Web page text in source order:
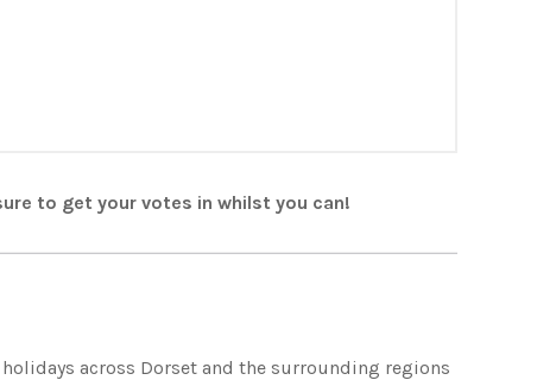
to get your votes in whilst you can!
across Dorset and the surrounding regions